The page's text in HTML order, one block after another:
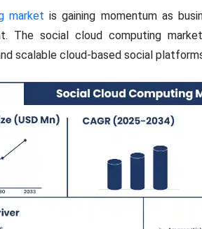
market is gaining momentum as
The social cloud computing
scalable cloud-based social